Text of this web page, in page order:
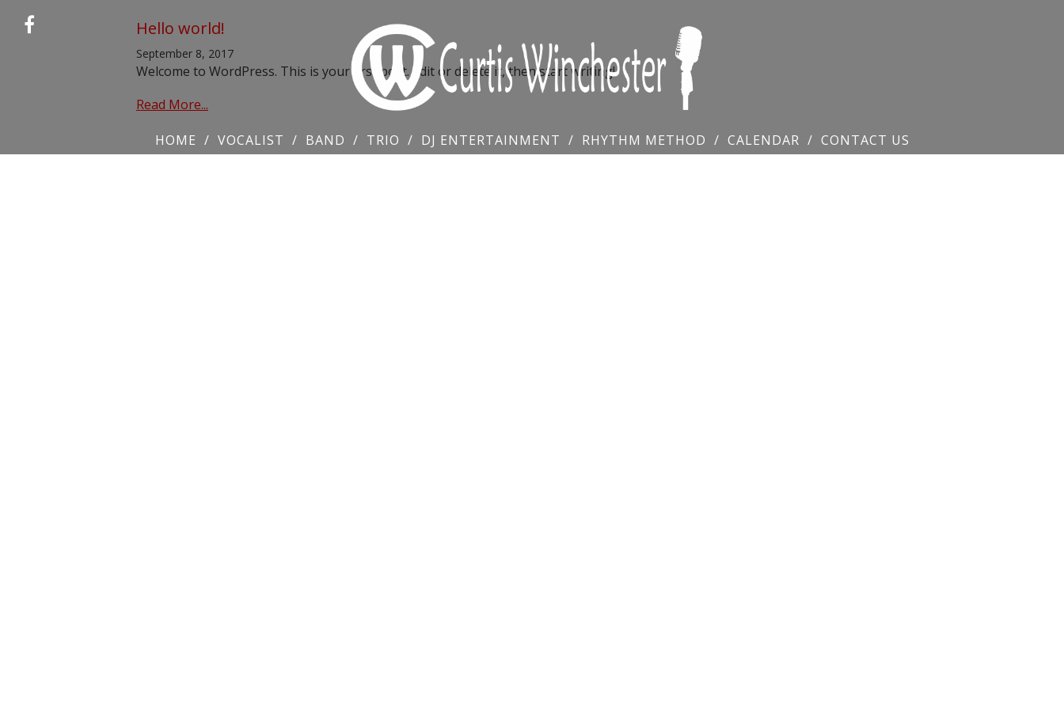
HOME VOCALIST BAND TRIO DJ ENTERTAINMENT RHYTHM METHOD CALENDAR CONTACT US
Hello world!
September 8, 2017
Welcome to WordPress. This is your first post. Edit or delete it, then start writing!
Read More...